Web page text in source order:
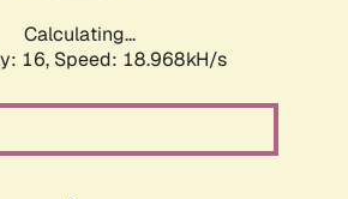
Calculating...
16, Speed: 18.968kH/s